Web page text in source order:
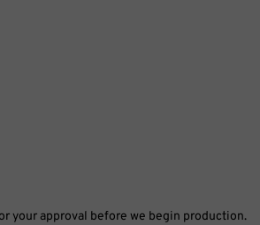
your approval before we begin production.